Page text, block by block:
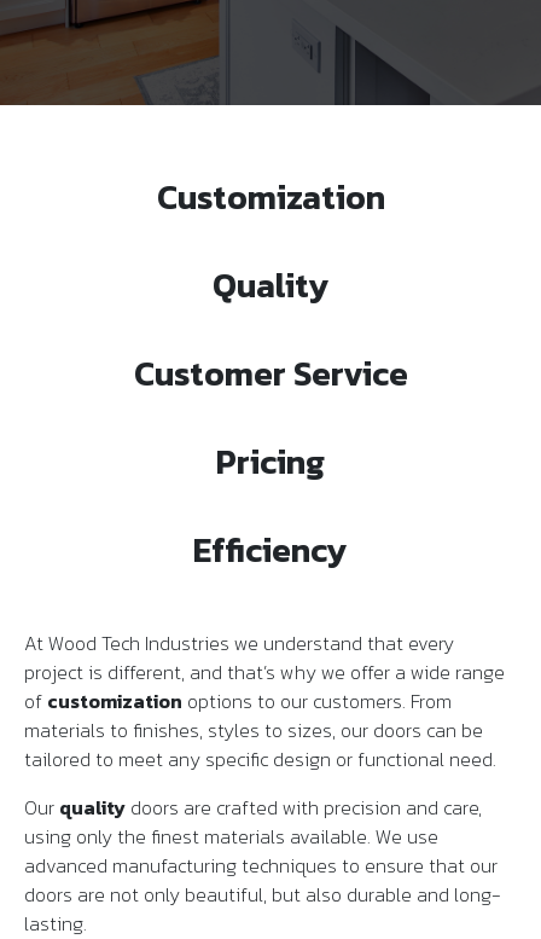
Customization
Quality
Customer Service
Pricing
Efficiency
At Wood Tech Industries we understand that every
project is different, and that’s why we offer a wide range
of customization options to our customers. From
materials to finishes, styles to sizes, our doors can be
tailored to meet any specific design or functional need.
Our quality doors are crafted with precision and care,
using only the finest materials available. We use
advanced manufacturing techniques to ensure that our
doors are not only beautiful, but also durable and long-
lasting.